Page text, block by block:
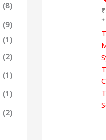
(8)
(9)
(1)
(2)
(1)
(1)
(2)
₹
+